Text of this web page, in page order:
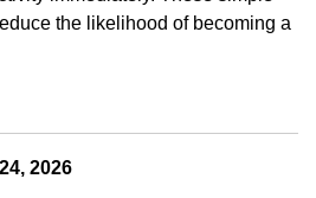
the likelihood of becoming a
2026